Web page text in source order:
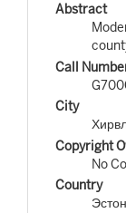
Abstract
Call
City
Copyright
No
Country